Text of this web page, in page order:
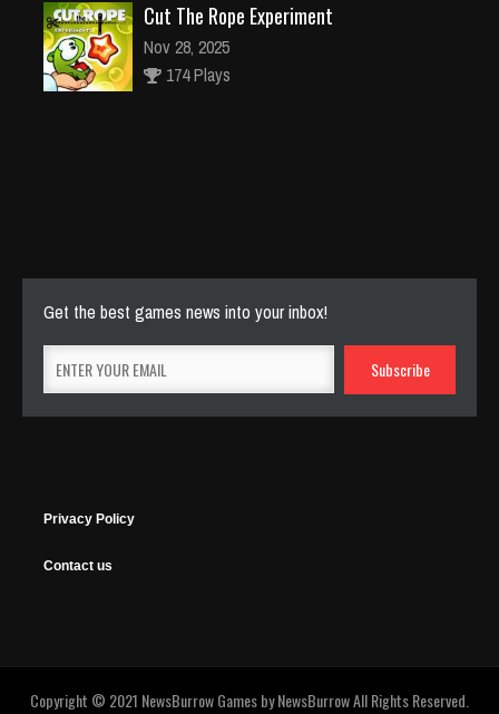
Cut The Rope Experiment
Nov 28, 2025
174 Plays
Get the best games news into your inbox!
Privacy Policy
Contact us
Copyright © 2021 NewsBurrow Games byNewsBurrowAll Rights Reserved.